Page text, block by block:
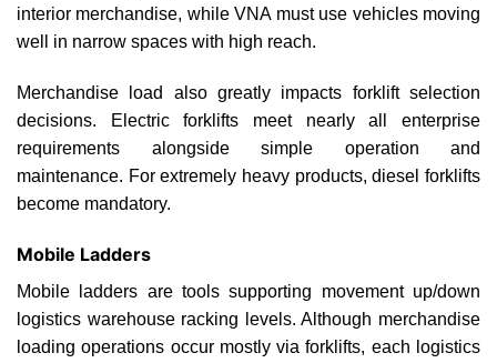
interior merchandise, while VNA must use vehicles moving
well in narrow spaces with high reach.
Merchandise load also greatly impacts forklift selection
decisions. Electric forklifts meet nearly all enterprise
requirements alongside simple operation and
maintenance. For extremely heavy products, diesel forklifts
become mandatory.
Mobile Ladders
Mobile ladders are tools supporting movement up/down
logistics warehouse racking levels. Although merchandise
loading operations occur mostly via forklifts, each logistics